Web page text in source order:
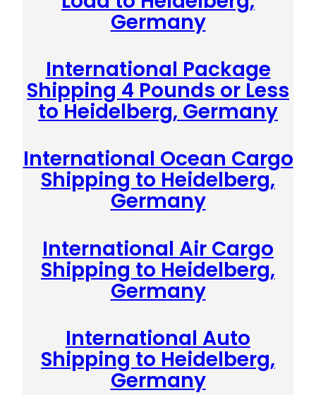
Germany
International Package
Shipping 4 Pounds or Less
to Heidelberg, Germany
International Ocean Cargo
Shipping to Heidelberg,
Germany
International Air Cargo
Shipping to Heidelberg,
Germany
International Auto
Shipping to Heidelberg,
Germany